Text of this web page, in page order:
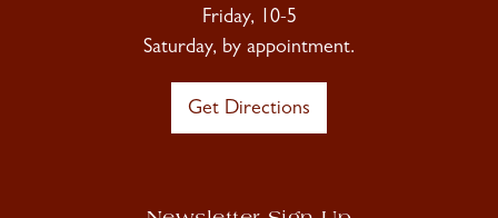
Friday, 10-5
Saturday, by appointment.
Get Directions